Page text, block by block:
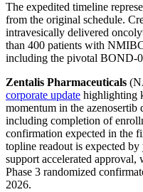
The expedited timeline
from the original schedule.
intravesically delivered
than 400 patients with
including the pivotal BOND-
Zentalis Pharmaceuticals
corporate update highlighting
momentum in the
including completion of
confirmation expected in the
topline readout is expected
support accelerated
Phase 3 randomized
2026.